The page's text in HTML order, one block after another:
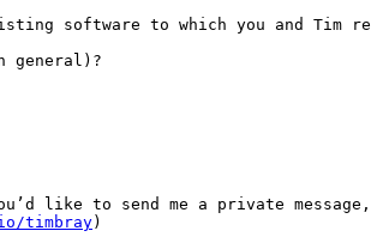
software to which you and Tim
general)?
timbray